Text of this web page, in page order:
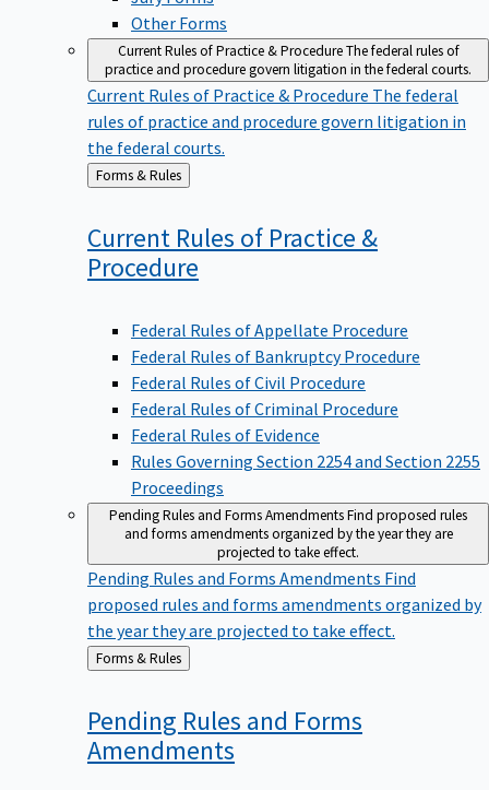
Other Forms
Current Rules of Practice & ProcedureThe federal rules of
practice and procedure govern litigation in the federal courts.
Current Rules of Practice & Procedure The federal
rules of practice and procedure govern litigation in
the federal courts.
Back
to
Forms & Rules
Current Rules of Practice &
Procedure
Federal Rules of Appellate Procedure
Federal Rules of Bankruptcy Procedure
Federal Rules of Civil Procedure
Federal Rules of Criminal Procedure
Federal Rules of Evidence
Rules Governing Section 2254 and Section 2255
Proceedings
Pending Rules and Forms AmendmentsFind proposed rules
and forms amendments organized by the year they are
projected to take effect.
Pending Rules and Forms Amendments Find
proposed rules and forms amendments organized by
the year they are projected to take effect.
Back
to
Forms & Rules
Pending Rules and Forms
Amendments